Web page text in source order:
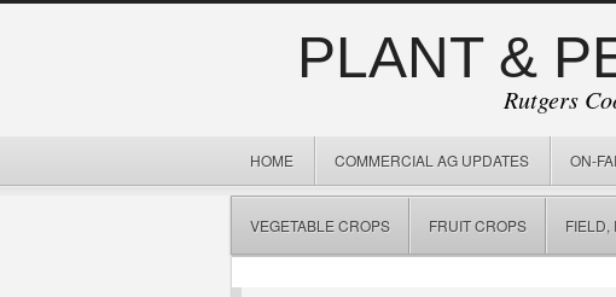
PLANT &
Rutgers
HOME COMMERCIAL AG UPDATES ON-
VEGETABLE CROPS FRUIT CROPS FIELD,